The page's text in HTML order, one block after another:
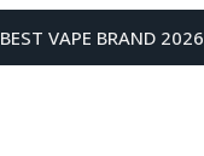
BEST VAPE BRAND 2026